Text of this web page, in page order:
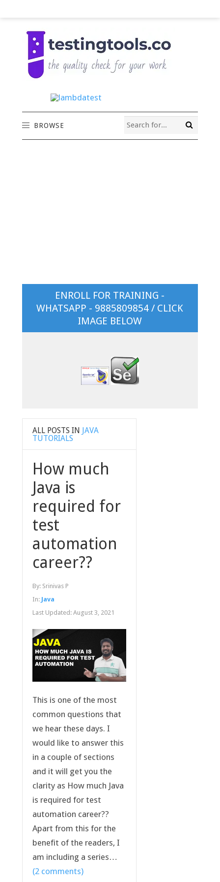
BROWSE
ENROLL FOR TRAINING -
WHATSAPP - 9885809854 / CLICK
IMAGE BELOW
ALL POSTS IN
JAVA
TUTORIALS
How much
Java is
required for
test
automation
career??
By: Srinivas P
In: Java
Last Updated: August 3, 2021
This is one of the most
common questions that
we hear these days. I
would like to answer this
in a couple of sections
and it will get you the
clarity as How much Java
is required for test
automation career??
Apart from this for the
benefit of the readers, I
am including a series…
(2 comments)